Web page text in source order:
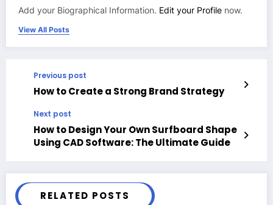
Add your Biographical Information. Edit your Profile now.
View All Posts
Previous post
How to Create a Strong Brand Strategy
Next post
How to Design Your Own Surfboard Shape
Using CAD Software: The Ultimate Guide
RELATED POSTS